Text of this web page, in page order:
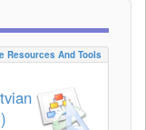
Resources And Tools